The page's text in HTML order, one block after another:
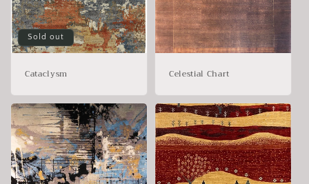
Sold out
Cataclysm Celestial Chart